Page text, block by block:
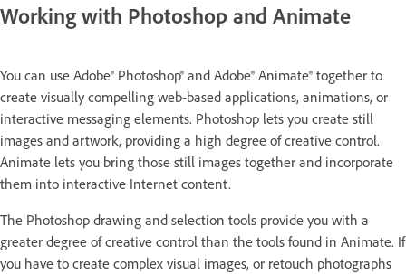
Working with Photoshop and Animate
You can use Adobe® Photoshop® and Adobe® Animate® together to
create visually compelling web-based applications, animations, or
interactive messaging elements. Photoshop lets you create still
images and artwork, providing a high degree of creative control.
Animate lets you bring those still images together and incorporate
them into interactive Internet content.
The Photoshop drawing and selection tools provide you with a
greater degree of creative control than the tools found in Animate. If
you have to create complex visual images, or retouch photographs